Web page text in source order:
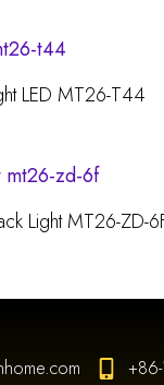
LED MT26-T44
Light MT26-ZD-